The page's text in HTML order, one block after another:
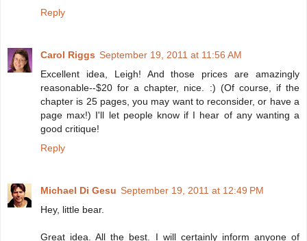
Reply
Carol Riggs September 19, 2011 at 11:56 AM
Excellent idea, Leigh! And those prices are amazingly
reasonable--$20 for a chapter, nice. :) (Of course, if the
chapter is 25 pages, you may want to reconsider, or have a
page max!) I'll let people know if I hear of any wanting a
good critique!
Reply
Michael Di Gesu September 19, 2011 at 12:49 PM
Hey, little bear.
Great idea. All the best. I will certainly inform anyone of